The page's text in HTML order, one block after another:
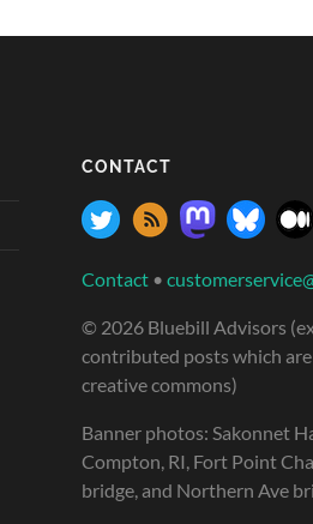
CONTACT
Contact •
© 2026 Bluebill Advisors
contributed posts which
creative commons)
Banner photos: Sakonnet
Compton, RI, Fort Point
bridge, and Northern Ave